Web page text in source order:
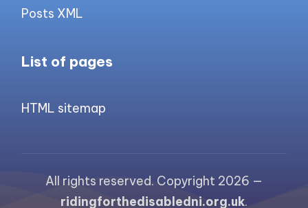
Posts XML
List of pages
HTML sitemap
All rights reserved. Copyright 2026 —
ridingforthedisabledni.org.uk.